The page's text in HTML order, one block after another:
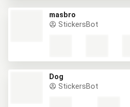
masbro
StickersBot
Dog
StickersBot